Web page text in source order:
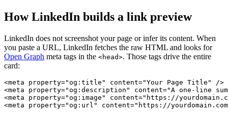
How LinkedIn builds a link preview
LinkedIn does not screenshot your page or infer its content. When
you paste a URL, LinkedIn fetches the raw HTML and looks for
Open Graph meta tags in the <head>. Those tags drive the entire
card:
<meta property="og:title" content="Your Page Title" />
<meta property="og:description" content="A one-line
<meta property="og:image" content="https://